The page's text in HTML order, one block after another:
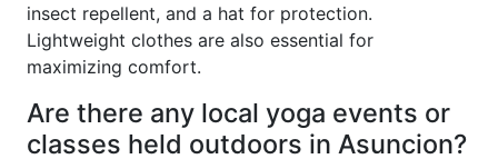
insect repellent, and a hat for protection.
Lightweight clothes are also essential for
maximizing comfort.
Are there any local yoga events or
classes held outdoors in Asuncion?